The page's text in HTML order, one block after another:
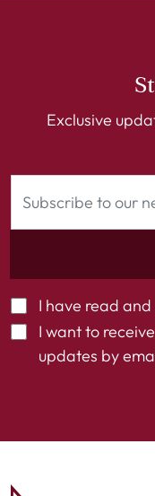
Exclusive
I have read
I want to
updates by